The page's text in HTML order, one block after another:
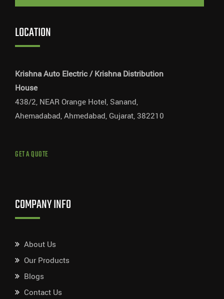
LOCATION
Krishna Auto Electric / Krishna Distribution
House
438/2, NEAR Orange Hotel, Sanand,
Ahemadabad, Ahmedabad, Gujarat, 382210
GET A QUOTE
COMPANY INFO
About Us
Our Products
Blogs
Contact Us